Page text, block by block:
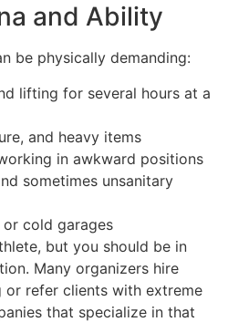
and Ability
be physically demanding:
lifting for several hours at a
and heavy items
in awkward positions
sometimes unsanitary
cold garages
but you should be in
Many organizers hire
refer clients with extreme
that specialize in that